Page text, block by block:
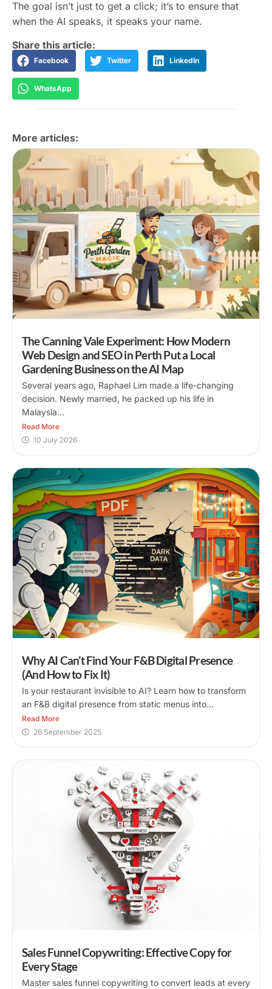
The goal isn’t just to get a click; it’s to ensure that
when the AI speaks, it speaks your name.
Share this article:
Facebook Twitter LinkedIn
WhatsApp
More articles:
The Canning Vale Experiment: How Modern
Web Design and SEO in Perth Put a Local
Gardening Business on the AI Map
Several years ago, Raphael Lim made a life-changing
decision. Newly married, he packed up his life in
Malaysia...
Read More
10 July 2026
Why AI Can’t Find Your F&B Digital Presence
(And How to Fix It)
Is your restaurant invisible to AI? Learn how to transform
an F&B digital presence from static menus into...
Read More
26 September 2025
Sales Funnel Copywriting: Effective Copy for
Every Stage
Master sales funnel copywriting to convert leads at every